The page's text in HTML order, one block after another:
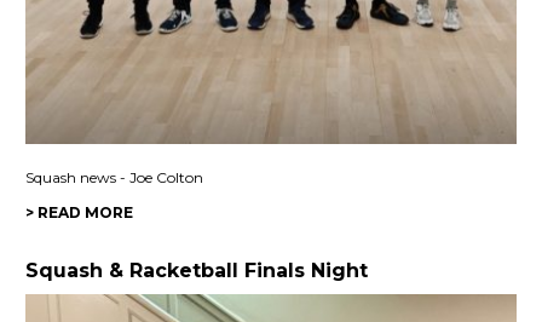
Squash news - Joe Colton
> READ MORE
Squash & Racketball Finals Night